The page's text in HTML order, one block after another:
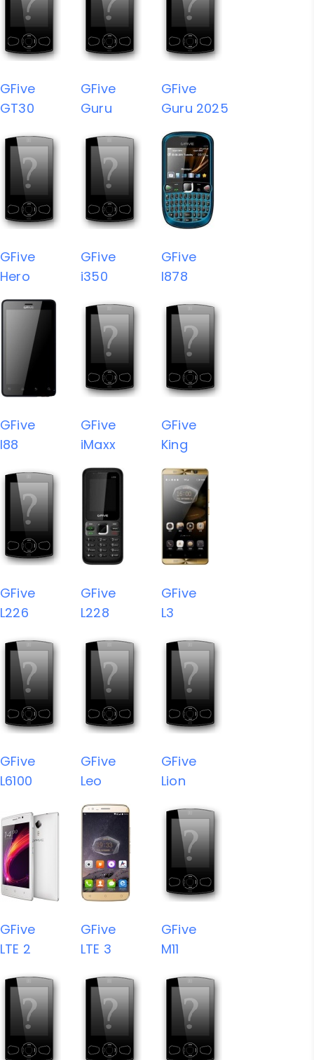
GFive
GT30
GFive
Guru
GFive
Guru 2025
GFive
Hero
GFive
i350
GFive
I878
GFive
I88
GFive
iMaxx
GFive
King
GFive
L226
GFive
L228
GFive
L3
GFive
L6100
GFive
Leo
GFive
Lion
GFive
LTE 2
GFive
LTE 3
GFive
M11